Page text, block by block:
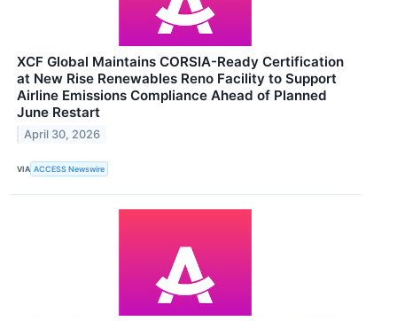
XCF Global Maintains CORSIA-Ready Certification
at New Rise Renewables Reno Facility to Support
Airline Emissions Compliance Ahead of Planned
June Restart
April 30, 2026
VIA ACCESS Newswire